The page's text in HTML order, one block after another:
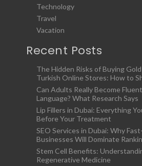
Technology
Travel
Vacation
Recent Posts
The Hidden Risks of Buying
Turkish Online Stores: How to
Can Adults Really Become
Language? What Research Says
Lip Fillers in Dubai: Everything
Before Your Treatment
SEO Services in Dubai: Why
Businesses Will Dominate
Stem Cell Benefits:
Regenerative Medicine